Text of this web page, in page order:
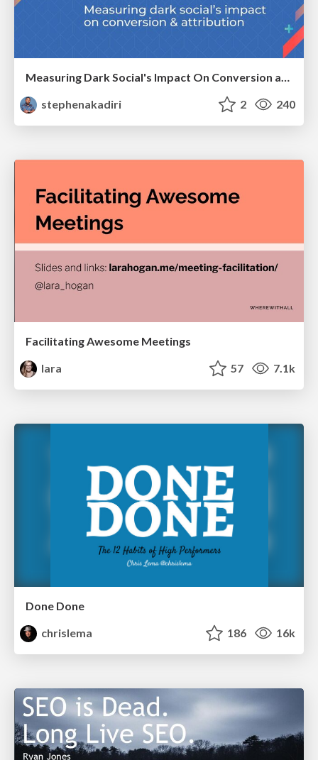
Measuring Dark Social's Impact On Conversion and Attribution
stephenakadiri
2 240
Facilitating Awesome Meetings
lara
57 7.1k
Done Done
chrislema
186 16k